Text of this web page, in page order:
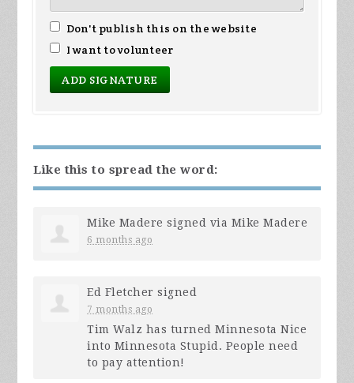
Don't publish this on the website
I want to volunteer
Like this to spread the word:
Mike Madere signed via Mike Madere
6 months ago
Ed Fletcher signed
7 months ago
Tim Walz has turned Minnesota Nice
into Minnesota Stupid. People need
to pay attention!